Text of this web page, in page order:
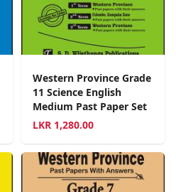
Western Province Grade
11 Science English
Medium Past Paper Set
LKR 1,280.00